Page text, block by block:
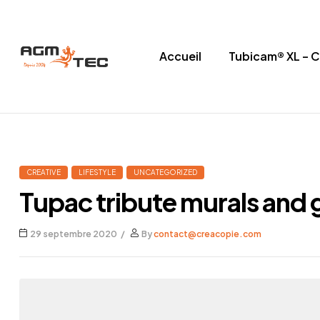
XL
Caméra
d'inspection
Ø50
Accueil Tubicam® XL –
CREATIVE LIFESTYLE UNCATEGORIZED
Tupac tribute murals
29 septembre 2020 Bycontact@creacopie.com